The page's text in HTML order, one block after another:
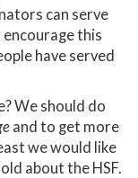
can serve
this
have served
We should do
and to get more
we would like
about the HSF.